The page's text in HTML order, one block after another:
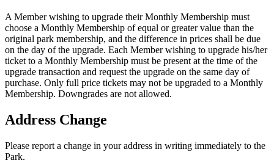
A Member wishing to upgrade their Monthly Membership must
choose a Monthly Membership of equal or greater value than the
original park membership, and the difference in prices shall be due
on the day of the upgrade. Each Member wishing to upgrade his/her
ticket to a Monthly Membership must be present at the time of the
upgrade transaction and request the upgrade on the same day of
purchase. Only full price tickets may not be upgraded to a Monthly
Membership. Downgrades are not allowed.
Address Change
Please report a change in your address in writing immediately to the
Park.